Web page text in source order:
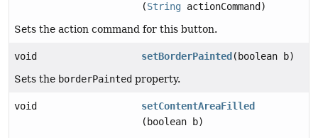
(String actionCommand)
Sets the action command for this button.
void setBorderPainted (boolean b)
Sets the borderPainted property.
void
setContentAreaFilled
(boolean b)